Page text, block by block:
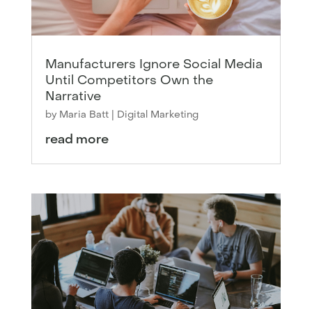
Manufacturers Ignore Social Media
Until Competitors Own the
Narrative
by Maria Batt| Digital Marketing
read more